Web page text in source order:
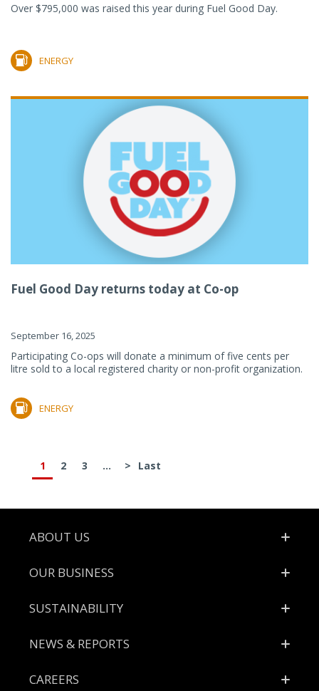
Over $795,000 was raised this year during Fuel Good Day.
ENERGY
Fuel Good Day returns today at Co-op
September 16, 2025
Participating Co-ops will donate a minimum of five cents per
litre sold to a local registered charity or non-profit organization.
ENERGY
1 2 3 ... > Last
Footer
ABOUT US
OUR BUSINESS
SUSTAINABILITY
NEWS & REPORTS
CAREERS